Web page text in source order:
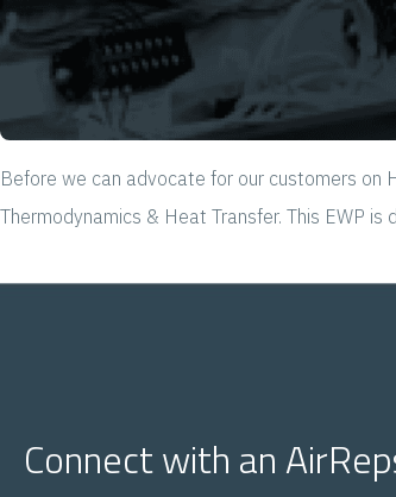
Before we can advocate for our customers on
Thermodynamics & Heat Transfer. This EWP
Connect with an